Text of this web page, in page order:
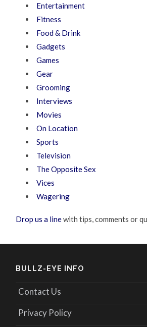
Entertainment
Fitness
Food & Drink
Gadgets
Games
Gear
Grooming
Interviews
Movies
On Location
Sports
Television
The Opposite Sex
Vices
Wagering
Drop us a linewith tips, comments or
BULLZ-EYE INFO
Contact Us
Privacy Policy